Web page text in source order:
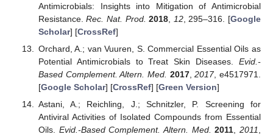
Antimicrobials: Insights into Mitigation of Antimicrobial
Resistance.Rec. Nat. Prod. 2018 12, 295–316. [Google
Scholar] [CrossRef]
Orchard, A.; van Vuuren, S. Commercial Essential Oils as
Potential Antimicrobials to Treat Skin Diseases. Evid.-
Based Complement. Altern. Med. 2017,2017, e4517971.
[Google Scholar] [CrossRef] [Green Version]
Astani, A.; Reichling, J.; Schnitzler, P. Screening for
Antiviral Activities of Isolated Compounds from Essential
Oils. Evid.-Based Complement. Altern. Med. 2011 ,2011